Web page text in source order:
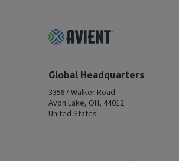
Footer
Top
Global Headquarters
33587 Walker Road
Avon Lake, OH, 44012
United States